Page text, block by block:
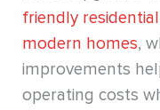
friendly
modern homes,
improvements
operating costs